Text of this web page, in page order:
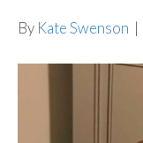
By Kate Swenson |